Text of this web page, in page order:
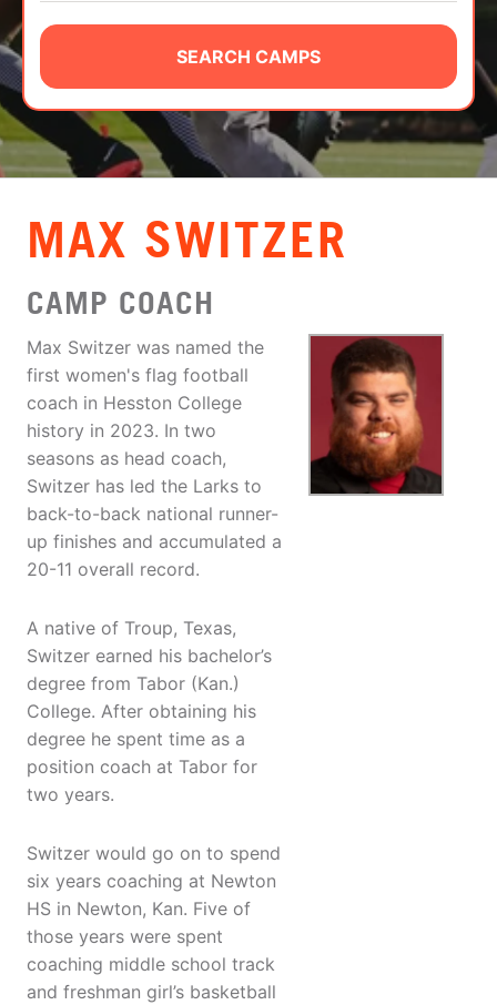
CAMP STORE
LOGIN
VIEW CART
SEARCH CAMPS
MAX SWITZER
CAMP COACH
Max Switzer was named the
first women's flag football
coach in Hesston College
history in 2023. In two
seasons as head coach,
Switzer has led the Larks to
back-to-back national runner-
up finishes and accumulated a
20-11 overall record.
A native of Troup, Texas,
Switzer earned his bachelor’s
degree from Tabor (Kan.)
College. After obtaining his
degree he spent time as a
position coach at Tabor for
two years.
Switzer would go on to spend
six years coaching at Newton
HS in Newton, Kan. Five of
those years were spent
coaching middle school track
and freshman girl’s basketball